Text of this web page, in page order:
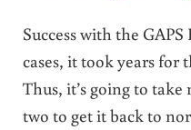
Success with the
cases, it took years for
Thus, it’s going to
two to get it back to